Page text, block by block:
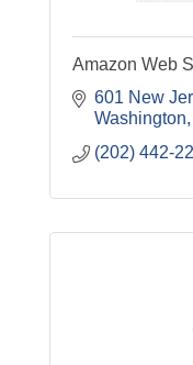
Amazon Web
601 New
Washington
(202) 442-